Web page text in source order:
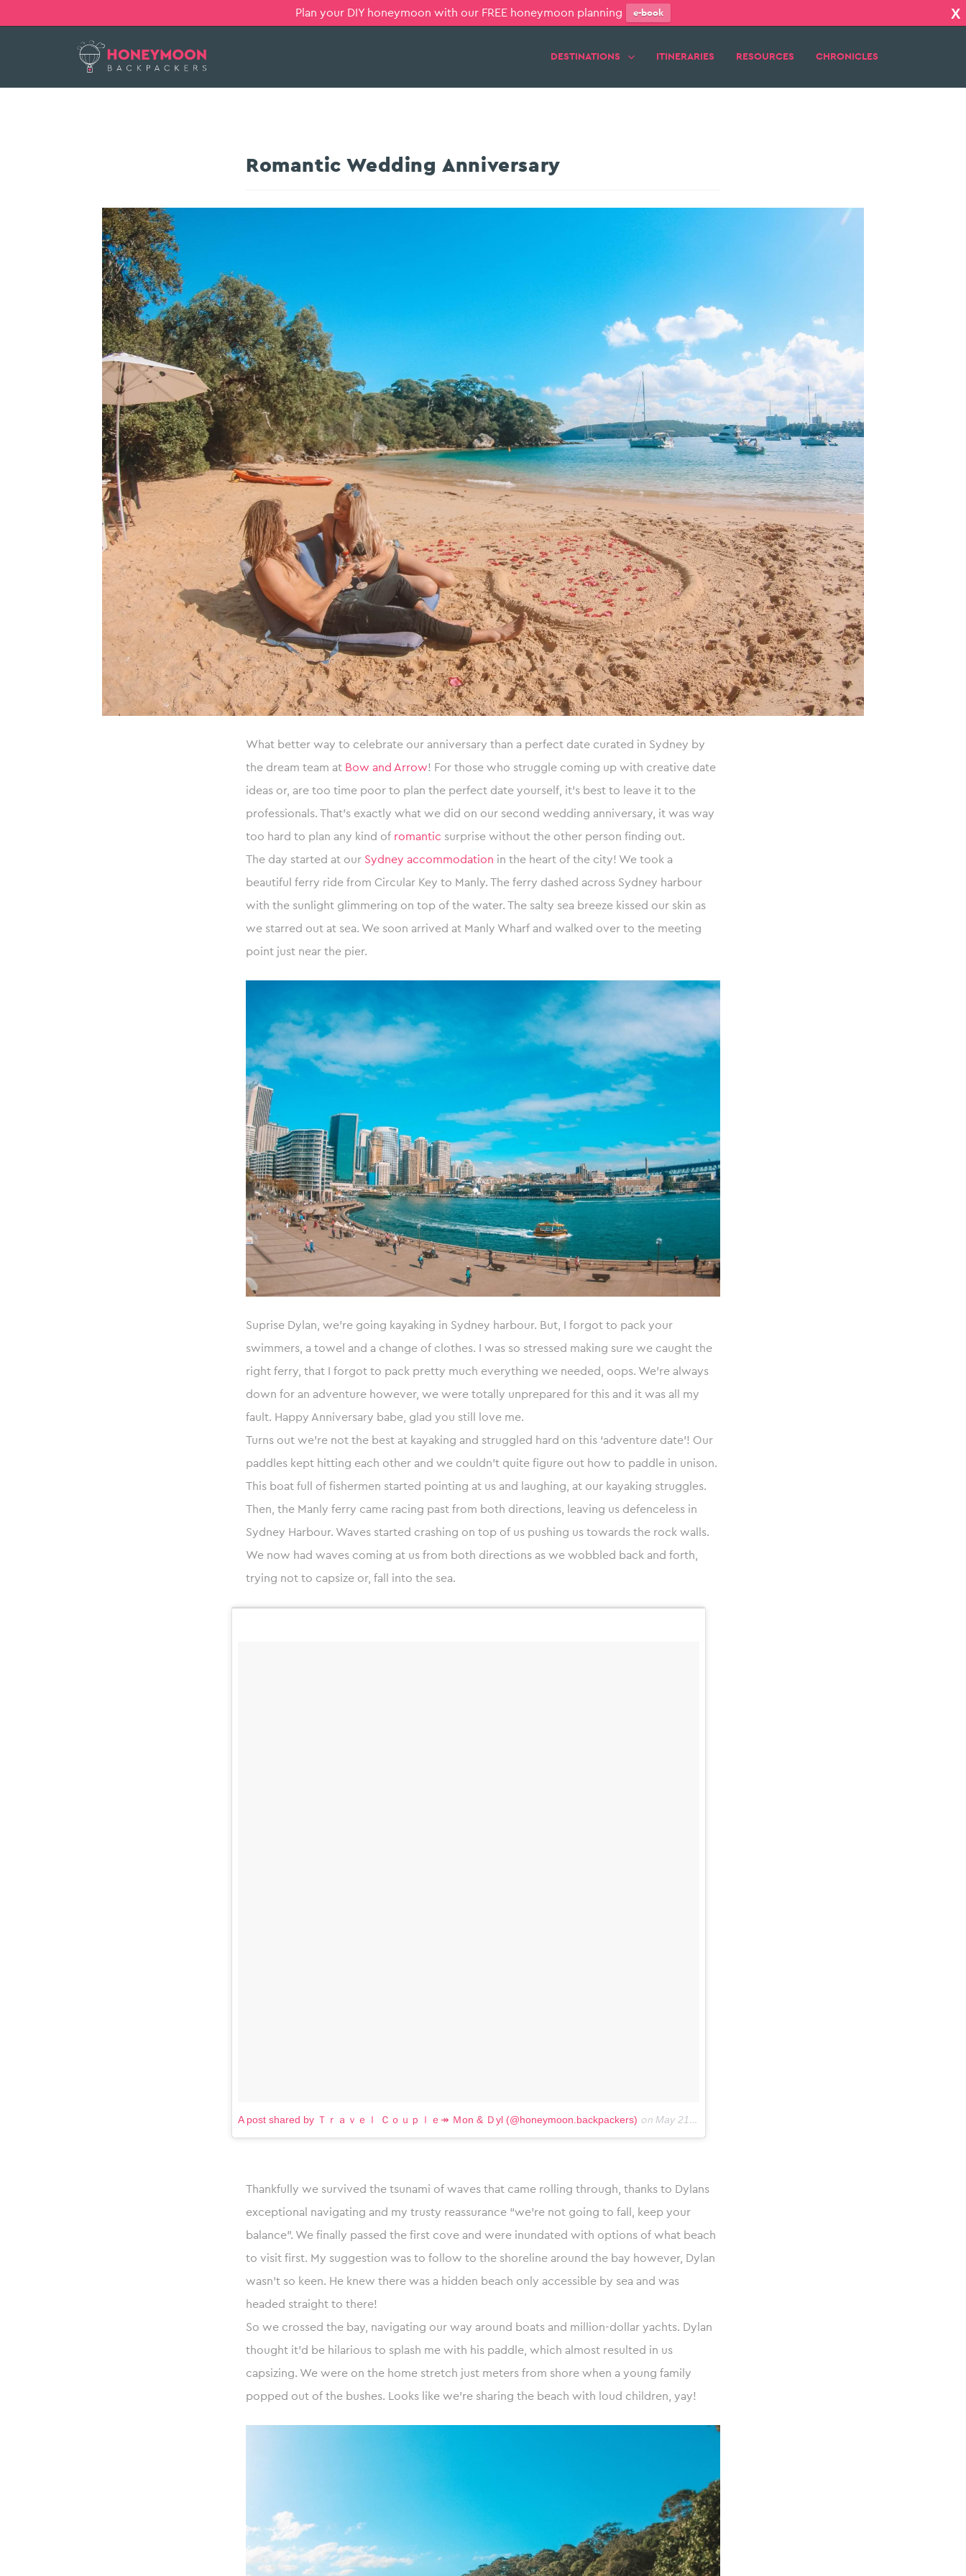
X
Plan your DIY honeymoon with our FREE honeymoon planning e-book
DESTINATIONS ITINERARIES RESOURCES CHRONICLES
Romantic Wedding Anniversary
What better way to celebrate our anniversary than a perfect date curated in Sydney by
the dream team at Bow and Arrow! For those who struggle coming up with creative date
ideas or, are too time poor to plan the perfect date yourself, it’s best to leave it to the
professionals. That’s exactly what we did on our second wedding anniversary, it was way
too hard to plan any kind of romantic surprise without the other person finding out.
The day started at our Sydney accommodation in the heart of the city! We took a
beautiful ferry ride from Circular Key to Manly. The ferry dashed across Sydney harbour
with the sunlight glimmering on top of the water. The salty sea breeze kissed our skin as
we starred out at sea. We soon arrived at Manly Wharf and walked over to the meeting
point just near the pier.
Suprise Dylan, we’re going kayaking in Sydney harbour. But, I forgot to pack your
swimmers, a towel and a change of clothes. I was so stressed making sure we caught the
right ferry, that I forgot to pack pretty much everything we needed, oops. We’re always
down for an adventure however, we were totally unprepared for this and it was all my
fault. Happy Anniversary babe, glad you still love me.
Turns out we’re not the best at kayaking and struggled hard on this ‘adventure date’! Our
paddles kept hitting each other and we couldn’t quite figure out how to paddle in unison.
This boat full of fishermen started pointing at us and laughing, at our kayaking struggles.
Then, the Manly ferry came racing past from both directions, leaving us defenceless in
Sydney Harbour. Waves started crashing on top of us pushing us towards the rock walls.
We now had waves coming at us from both directions as we wobbled back and forth,
trying not to capsize or, fall into the sea.
A post shared by Ｔｒａｖｅｌ Ｃｏｕｐｌｅ↠ Ｍon & Ｄyl (@honeymoon.backpackers) on May 21, 2018 at 5:18am PDT
Thankfully we survived the tsunami of waves that came rolling through, thanks to Dylans
exceptional navigating and my trusty reassurance “we’re not going to fall, keep your
balance”. We finally passed the first cove and were inundated with options of what beach
to visit first. My suggestion was to follow to the shoreline around the bay however, Dylan
wasn’t so keen. He knew there was a hidden beach only accessible by sea and was
headed straight to there!
So we crossed the bay, navigating our way around boats and million-dollar yachts. Dylan
thought it’d be hilarious to splash me with his paddle, which almost resulted in us
capsizing. We were on the home stretch just meters from shore when a young family
popped out of the bushes. Looks like we’re sharing the beach with loud children, yay!